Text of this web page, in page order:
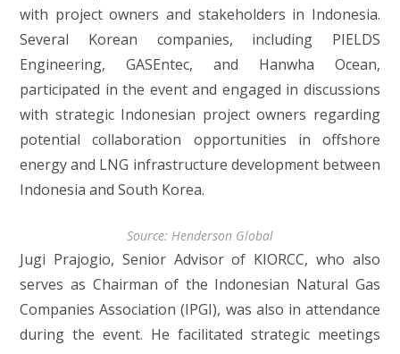
with project owners and stakeholders in Indonesia.
Several Korean companies, including PIELDS
Engineering, GASEntec, and Hanwha Ocean,
participated in the event and engaged in discussions
with strategic Indonesian project owners regarding
potential collaboration opportunities in offshore
energy and LNG infrastructure development between
Indonesia and South Korea.
Source: Henderson Global
Jugi Prajogio, Senior Advisor of KIORCC, who also
serves as Chairman of the Indonesian Natural Gas
Companies Association (IPGI), was also in attendance
during the event. He facilitated strategic meetings